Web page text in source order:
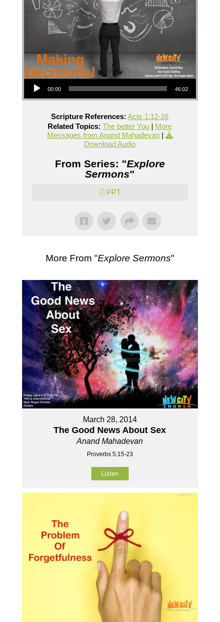
Audio Player
00:00 46:02
Scripture References: Acts 1:12-26
Related Topics: The better You | More
Messages from Anand Mahadevan|
Download Audio
From Series: "Explore
Sermons"
PPT
More From "Explore Sermons"
March 28, 2014
The Good News About Sex
Anand Mahadevan
Proverbs 5:15-23
Listen